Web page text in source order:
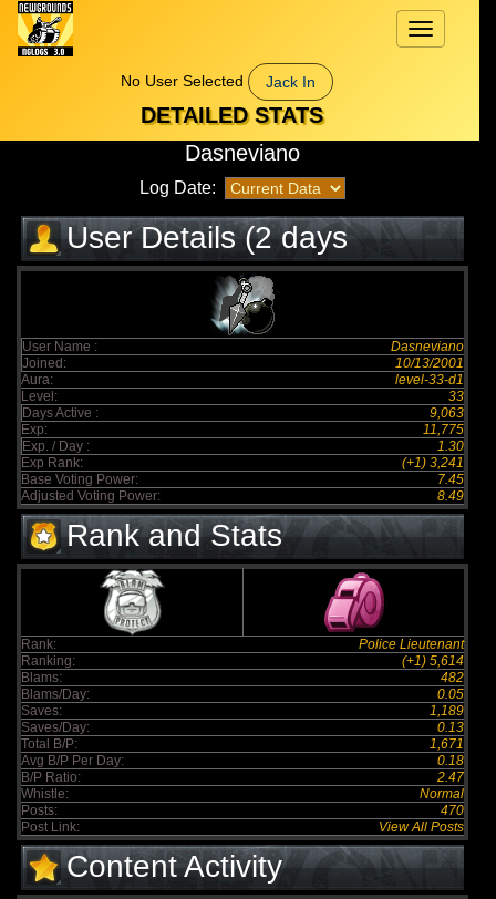
Toggle
navigation
No User Selected
Jack In
DETAILED STATS
Dasneviano
Log Date:
User Details (2 days
elapsed)
User Name :
Dasneviano
Joined:
10/13/2001
Aura:
level-33-d1
Level:
33
Days Active :
9,063
Exp:
11,775
Exp. / Day :
1.30
Exp Rank:
(+1) 3,241
Base Voting Power:
7.45
Adjusted Voting Power:
8.49
Rank and Stats
Rank:
Police Lieutenant
Ranking:
(+1) 5,614
Blams:
482
Blams/Day:
0.05
Saves:
1,189
Saves/Day:
0.13
Total B/P:
1,671
Avg B/P Per Day:
0.18
B/P Ratio:
2.47
Whistle:
Normal
Posts:
470
Post Link:
View All Posts
Content Activity